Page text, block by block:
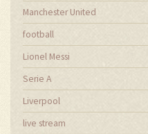
Manchester United
football
Lionel Messi
Serie A
Liverpool
live stream